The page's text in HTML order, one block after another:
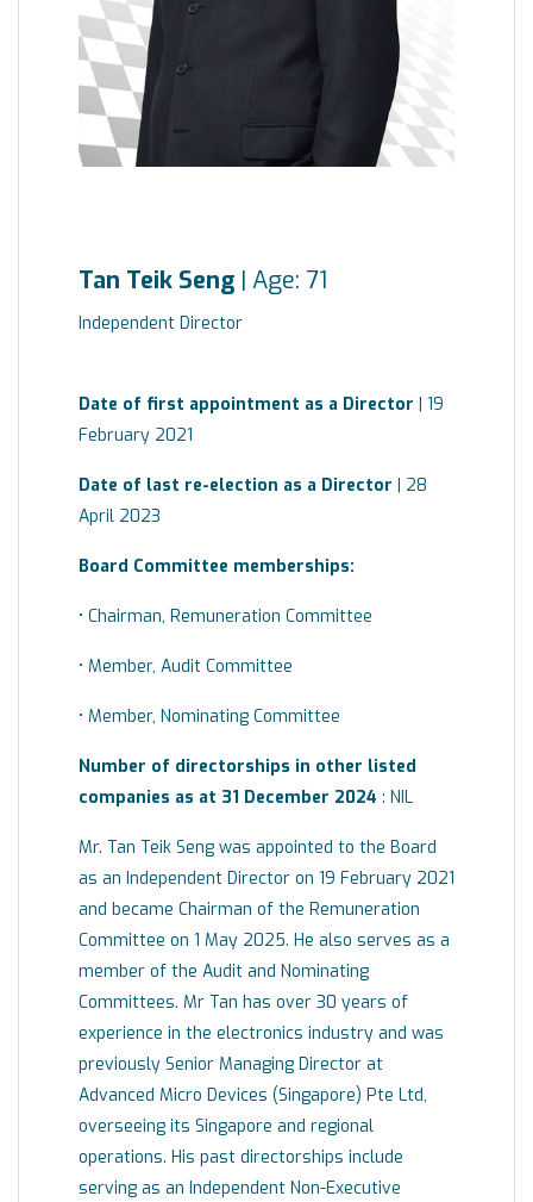
Tan Teik Seng | Age: 71
Independent Director
Date of first appointment as a Director | 19
February 2021
Date of last re-election as a Director | 28
April 2023
Board Committee memberships:
• Chairman, Remuneration Committee
• Member, Audit Committee
• Member, Nominating Committee
Number of directorships in other listed
companies as at 31 December 2024 : NIL
Mr. Tan Teik Seng was appointed to the Board
as an Independent Director on 19 February 2021
and became Chairman of the Remuneration
Committee on 1 May 2025. He also serves as a
member of the Audit and Nominating
Committees. Mr Tan has over 30 years of
experience in the electronics industry and was
previously Senior Managing Director at
Advanced Micro Devices (Singapore) Pte Ltd,
overseeing its Singapore and regional
operations. His past directorships include
serving as an Independent Non-Executive